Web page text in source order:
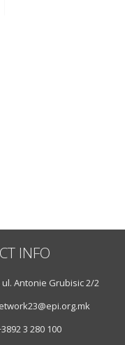
INFO
Antonie Grubisic 2/2
3 280 100